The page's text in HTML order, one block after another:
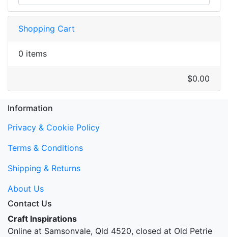
Shopping Cart
0 items
$0.00
Information
Privacy & Cookie Policy
Terms & Conditions
Shipping & Returns
About Us
Contact Us
Craft Inspirations
Online at Samsonvale, Qld 4520, closed at Old Petrie